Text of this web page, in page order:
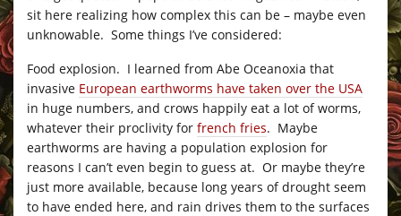
sit here realizing how complex this can be – maybe even
unknowable. Some things I’ve considered:
Food explosion. I learned from Abe Oceanoxia that
invasive European earthworms have taken over the USA
in huge numbers, and crows happily eat a lot of worms,
whatever their proclivity for french fries. Maybe
earthworms are having a population explosion for
reasons I can’t even begin to guess at. Or maybe they’re
just more available, because long years of drought seem
to have ended here, and rain drives them to the surfaces